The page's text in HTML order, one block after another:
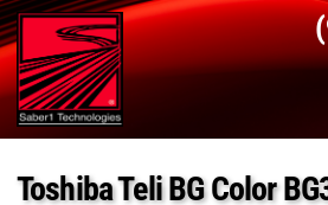
Toshiba Teli BG Color